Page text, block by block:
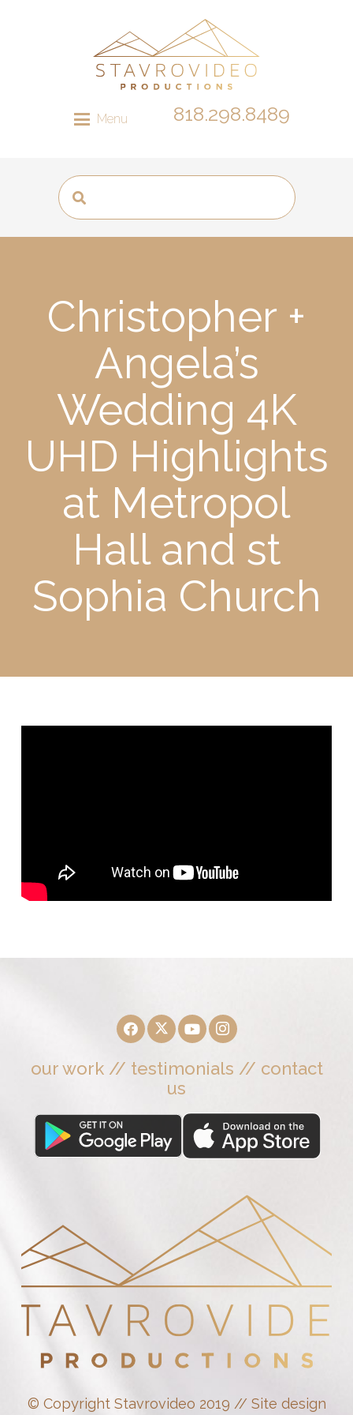
Menu 818.298.8489
Christopher +
Angela’s
Wedding 4K
UHD Highlights
at Metropol
Hall and st
Sophia Church
our work// testimonials // contact
us
© Copyright Stavrovideo 2019 // Site design